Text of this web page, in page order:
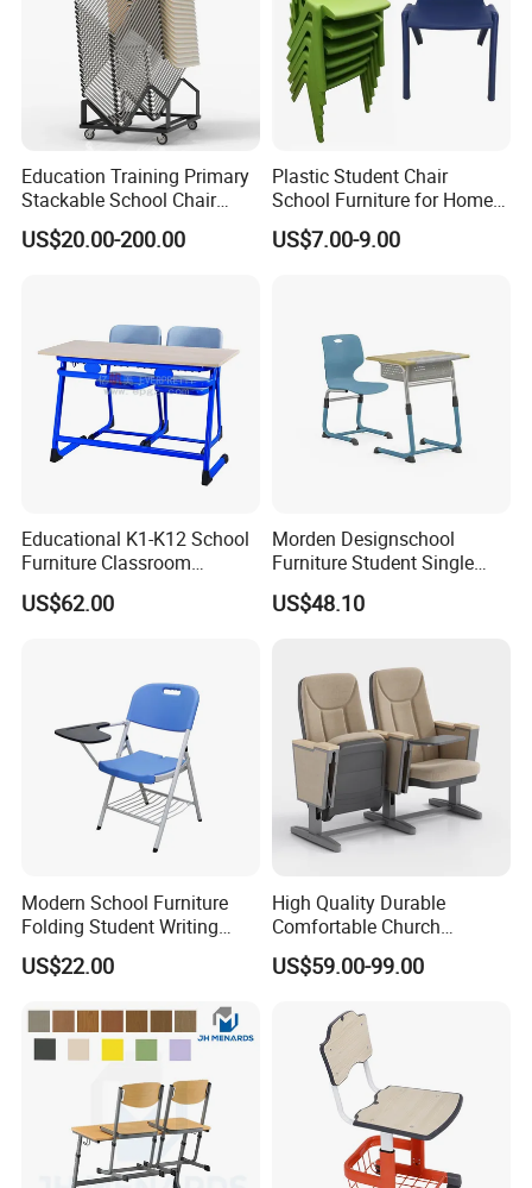
Education Training Primary
Stackable School Chair
Classroom Link Stacking
Student Desk Chair
US$20.00-200.00
Plastic Student Chair
School Furniture for Home
Hotels Woven Bag Included
US$7.00-9.00
Educational K1-K12 School
Furniture Classroom
Ergonomic Wooden Metal
Student Double Desk and
US$62.00
Morden Designschool
Furniture Student Single
Study Hot Sale Plastic Desk
and Chair
US$48.10
Modern School Furniture
Folding Student Writing
Chair with Writing Tablet
US$22.00
High Quality Durable
Comfortable Church
Auditorium Cinema Chair
US$59.00-99.00